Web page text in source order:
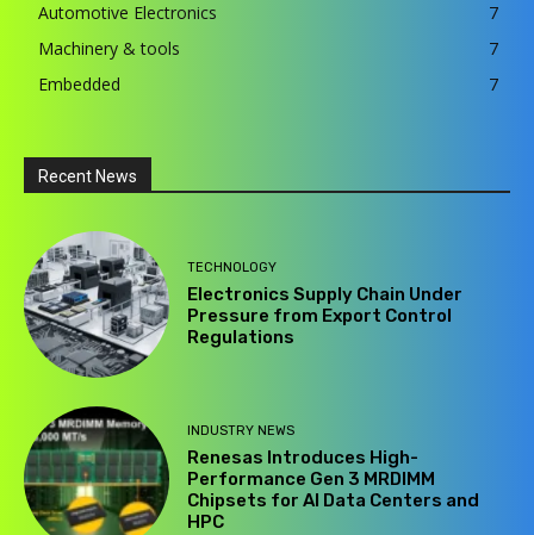
Automotive Electronics
7
Machinery & tools
7
Embedded
7
Recent News
TECHNOLOGY
Electronics Supply Chain Under
Pressure from Export Control
Regulations
INDUSTRY NEWS
Renesas Introduces High-
Performance Gen 3 MRDIMM
Chipsets for AI Data Centers and
HPC